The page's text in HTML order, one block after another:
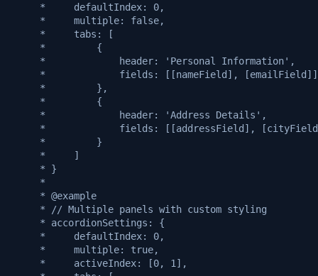
     *     defaultIndex: 0,
     *     multiple: false,
     *     tabs: [
     *         {
     *             header: 'Personal Information',
     *             fields: [[nameField], [emailField]]
     *         },
     *         {
     *             header: 'Address Details',
*             fields: [[addressField],
     *         }
     *     ]
     * }
     *
     * @example
     * // Multiple panels with custom styling
     * accordionSettings: {
     *     defaultIndex: 0,
     *     multiple: true,
     *     activeIndex: [0, 1],